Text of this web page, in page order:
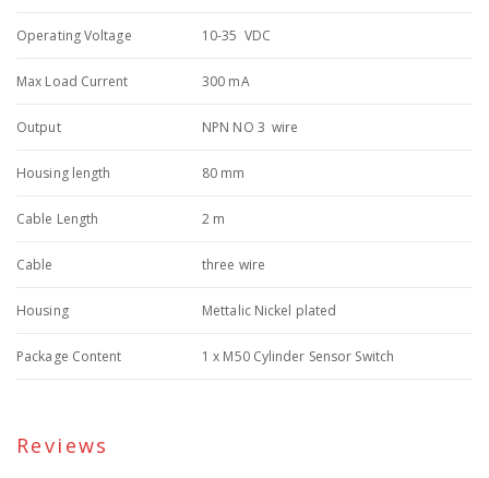
Operating Voltage 10-35 VDC
Max Load Current 300 mA
Output NPN NO 3 wire
Housing length 80 mm
Cable Length 2 m
Cable three wire
Housing Mettalic Nickel plated
Package Content 1 x M50 Cylinder Sensor Switch
Reviews